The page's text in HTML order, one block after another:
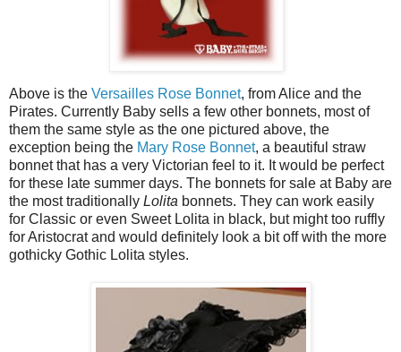
Above is the Versailles Rose Bonnet, from Alice and the
Pirates. Currently Baby sells a few other bonnets, most of
them the same style as the one pictured above, the
exception being the Mary Rose Bonnet, a beautiful straw
bonnet that has a very Victorian feel to it. It would be perfect
for these late summer days. The bonnets for sale at Baby are
the most traditionally Lolita bonnets. They can work easily
for Classic or even Sweet Lolita in black, but might too ruffly
for Aristocrat and would definitely look a bit off with the more
gothicky Gothic Lolita styles.